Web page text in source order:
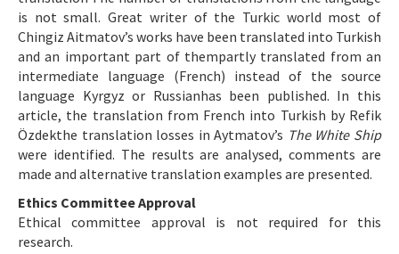
is not small. Great writer of the Turkic world most of
Chingiz Aitmatov’s works have been translated into Turkish
and an important part of thempartly translated from an
intermediate language (French) instead of the source
language Kyrgyz or Russianhas been published. In this
article, the translation from French into Turkish by Refik
Özdekthe translation losses in Aytmatov’s The White Ship
were identified. The results are analysed, comments are
made and alternative translation examples are presented.
Ethics Committee Approval
Ethical committee approval is not required for this
research.